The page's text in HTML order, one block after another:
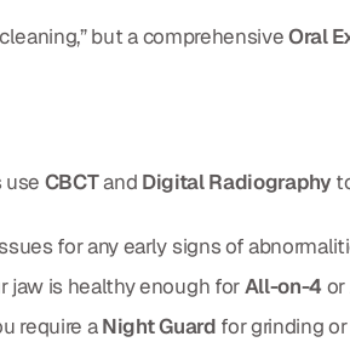
but a comprehensiveOral
use CBCTand Digital Radiography
for any early signs of
jaw is healthy enough forAll-on-4or
require aNight Guard for grinding